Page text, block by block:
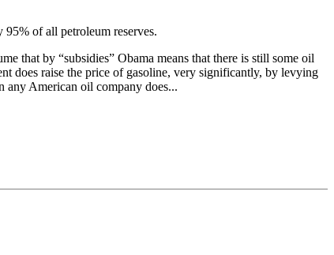
95% of all petroleum reserves.
that by “subsidies” Obama means that there is still some oil
does raise the price of gasoline, very significantly, by levying
any American oil company does...